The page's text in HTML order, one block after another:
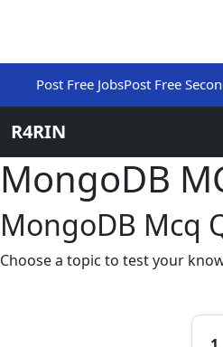
Post Free JobsPost Free
R4RIN
MongoDB
MongoDB Mcq
Choose a topic to test your